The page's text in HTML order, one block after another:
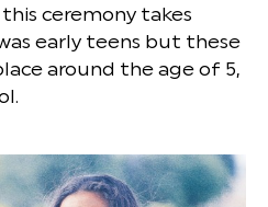
ceremony takes
early teens but these
around the age of 5,